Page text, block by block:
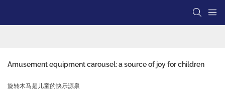
Amusement equipment carousel: a source of joy for children
旋转木马是儿童的快乐源泉